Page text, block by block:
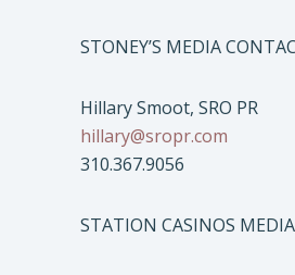
STONEY’S MEDIA
Hillary Smoot, SRO PR
hillary@sropr.com
310.367.9056
STATION CASINOS